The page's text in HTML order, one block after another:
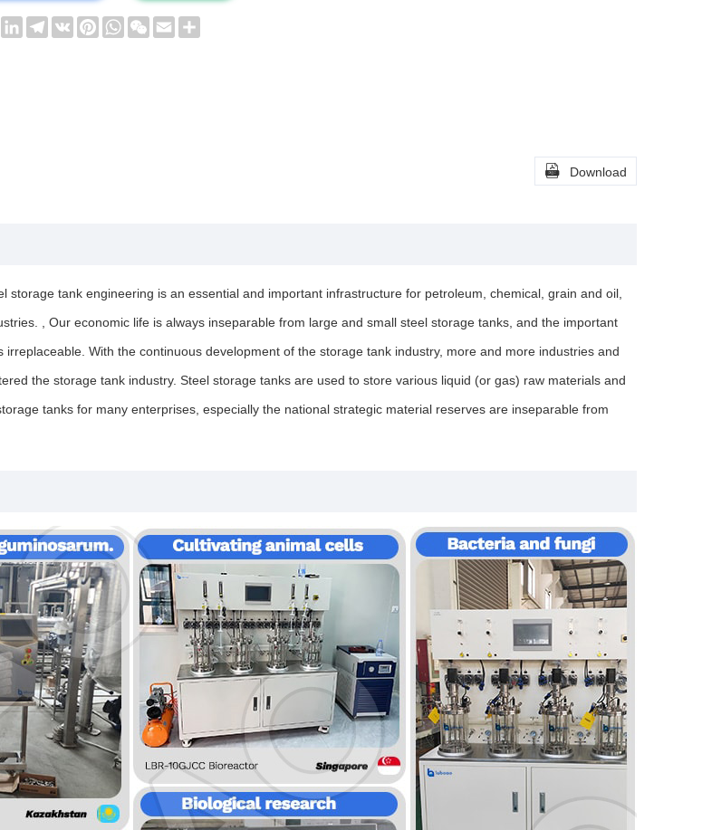
X LinkedInTelegram
VK PinterestWhatsAppWeChat
Email
 Download
tank engineering is an essential and important infrastructure for petroleum, chemical, grain and oil,
, Our economic life is always inseparable from large and small steel storage tanks, and the important
With the continuous development of the storage tank industry, more and more industries and
the storage tank industry. Steel storage tanks are used to store various liquid (or gas) raw materials and
tanks for many enterprises, especially the national strategic material reserves are inseparable from